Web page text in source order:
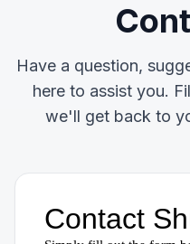
Have a question,
here to assist you.
we'll get back to